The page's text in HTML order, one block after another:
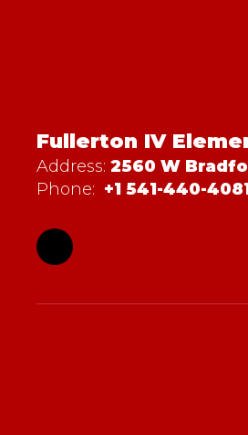
Fullerton IV
Address: 2560 W
Phone: +1 541-440-